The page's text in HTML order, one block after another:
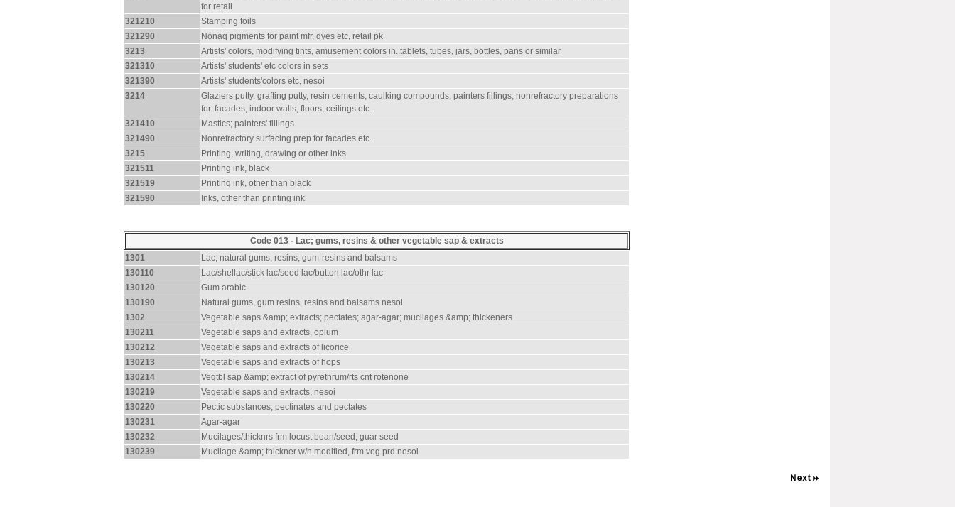
for retail
321210
Stamping foils
321290
Nonaq pigments for paint mfr, dyes etc, retail pk
3213
Artists' colors, modifying tints, amusement colors in..tablets, tubes, jars, bottles, pans or similar
321310
Artists' students' etc colors in sets
321390
Artists' students'colors etc, nesoi
3214
Glaziers putty, grafting putty, resin cements, caulking compounds, painters fillings; nonrefractory preparations
for..facades, indoor walls, floors, ceilings etc.
321410
Mastics; painters' fillings
321490
Nonrefractory surfacing prep for facades etc.
3215
Printing, writing, drawing or other inks
321511
Printing ink, black
321519
Printing ink, other than black
321590
Inks, other than printing ink
Code 013 - Lac; gums, resins & other vegetable sap & extracts
1301
Lac; natural gums, resins, gum-resins and balsams
130110
Lac/shellac/stick lac/seed lac/button lac/othr lac
130120
Gum arabic
130190
Natural gums, gum resins, resins and balsams nesoi
1302
Vegetable saps &amp; extracts; pectates; agar-agar; mucilages &amp; thickeners
130211
Vegetable saps and extracts, opium
130212
Vegetable saps and extracts of licorice
130213
Vegetable saps and extracts of hops
130214
Vegtbl sap &amp; extract of pyrethrum/rts cnt rotenone
130219
Vegetable saps and extracts, nesoi
130220
Pectic substances, pectinates and pectates
130231
Agar-agar
130232
Mucilages/thicknrs frm locust bean/seed, guar seed
130239
Mucilage &amp; thickner w/n modified, frm veg prd nesoi